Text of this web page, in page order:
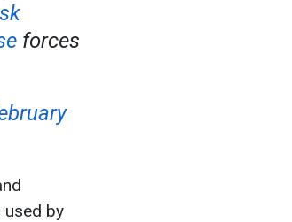
forces
used by